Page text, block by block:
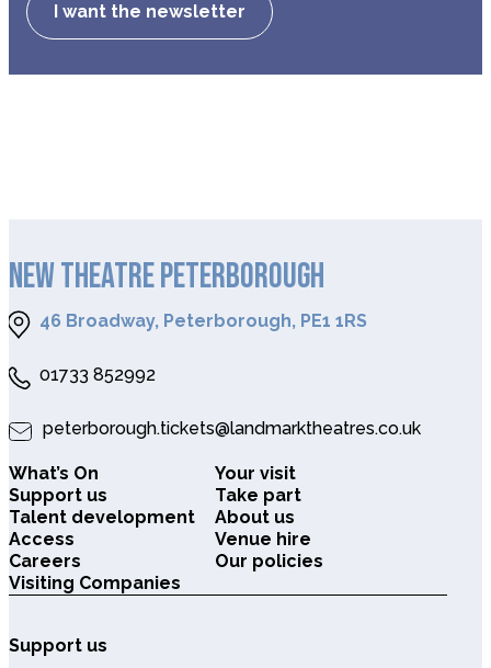
I want the newsletter
NEW THEATRE PETERBOROUGH
46 Broadway, Peterborough, PE1 1RS
01733 852992
peterborough.tickets@landmarktheatres.co.uk
What’s On
Your visit
Support us
Take part
Talent development
About us
Access
Venue hire
Careers
Our policies
Visiting Companies
Support us